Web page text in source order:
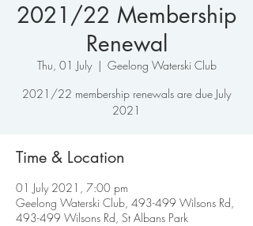
2021/22 Membership
Renewal
Thu, 01 July
  |
Geelong Waterski Club
2021/22 membership renewals are due July
2021
Time & Location
01 July 2021, 7:00 pm
Geelong Waterski Club, 493-499 Wilsons Rd,
493-499 Wilsons Rd, St Albans Park